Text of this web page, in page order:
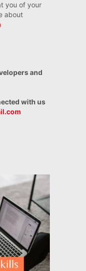
you of your
about
and
with us